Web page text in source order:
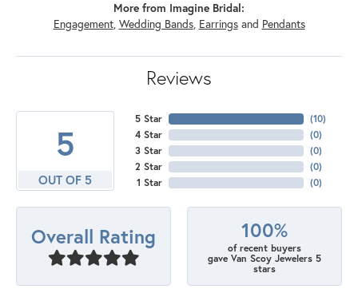
More from Imagine Bridal:
Engagement, Wedding Bands, Earringsand Pendants
Reviews
5
OUT OF 5
5 Star
4 Star
3 Star
2 Star
1 Star
(10)
(0)
(0)
(0)
(0)
Overall Rating 100%
of recent buyers
gave Van Scoy Jewelers 5
stars